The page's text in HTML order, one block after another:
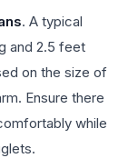
. A typical
and 2.5 feet
on the size of
Ensure there
while